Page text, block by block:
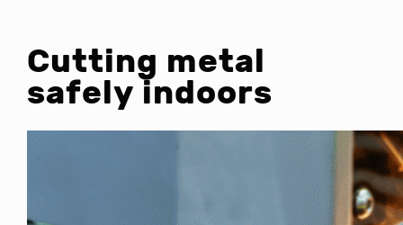
Cutting metal
safely indoors